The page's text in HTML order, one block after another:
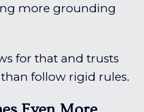
more grounding
for that and trusts
follow rigid rules.